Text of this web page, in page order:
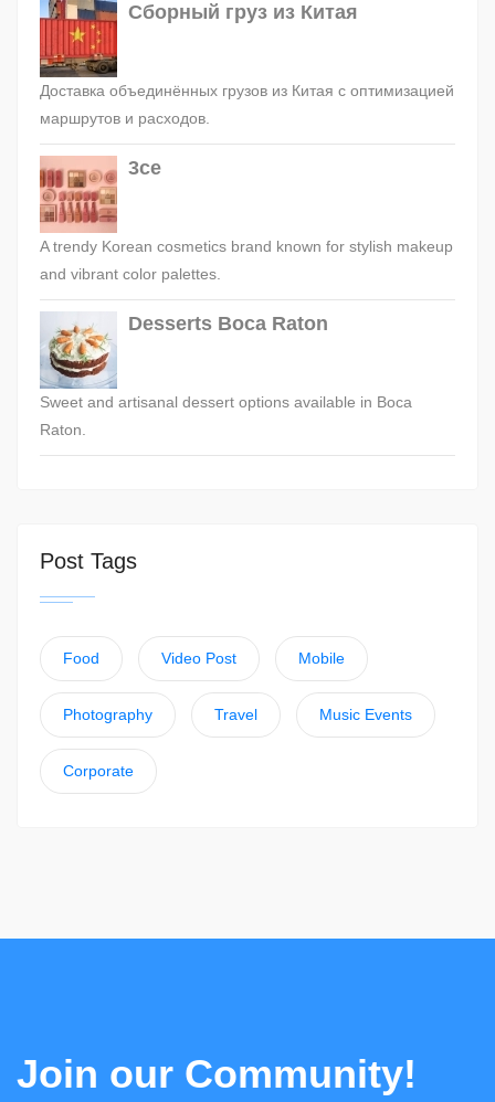
Сборный груз из Китая
Доставка объединённых грузов из Китая с оптимизацией
маршрутов и расходов.
3ce
A trendy Korean cosmetics brand known for stylish makeup
and vibrant color palettes.
Desserts Boca Raton
Sweet and artisanal dessert options available in Boca
Raton.
Post Tags
Food Video Post Mobile
Photography Travel Music Events
Corporate
Join our Community!